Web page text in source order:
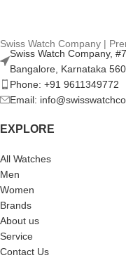
Swiss Watch Company |
Swiss Watch Company,
Bangalore, Karnataka
Phone: +91 9611349772
Email:
EXPLORE
All Watches
Men
Women
Brands
About us
Service
Contact Us